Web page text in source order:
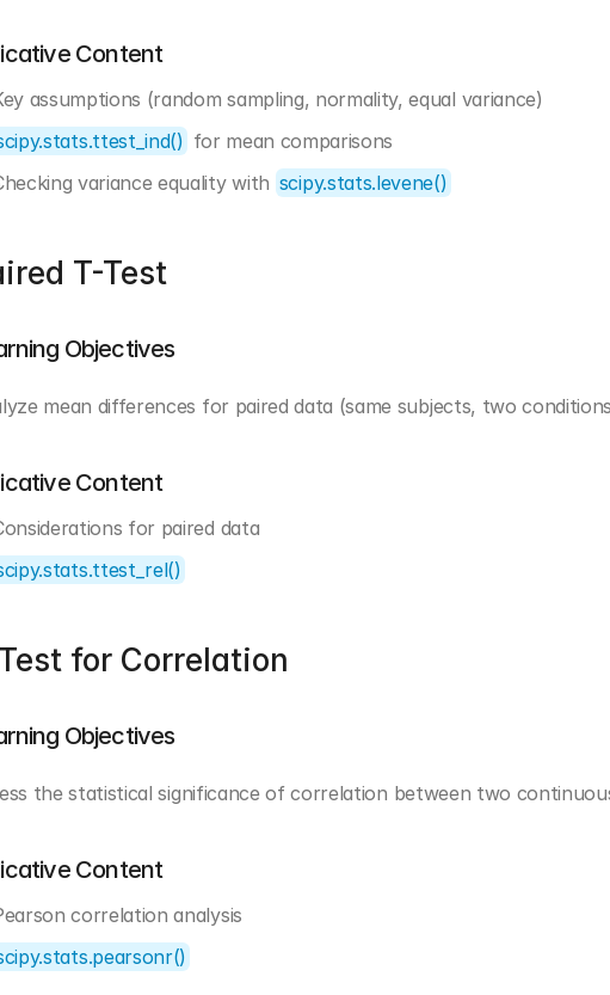
Content
assumptions (random sampling, normality, equal variance)
for mean comparisons
variance equality with scipy.stats.levene()
T-Test
Objectives
mean differences for paired data (same subjects, two
Content
for paired data
for Correlation
Objectives
the statistical significance of correlation between two
Content
correlation analysis